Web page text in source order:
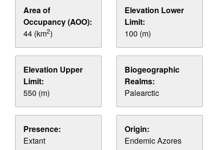
Area of
Occupancy (AOO):
44 (km2)
Elevation Lower
Limit:
100 (m)
Elevation Upper
Limit:
550 (m)
Biogeographic
Realms:
Palearctic
Presence:
Extant
Origin:
Endemic Azores